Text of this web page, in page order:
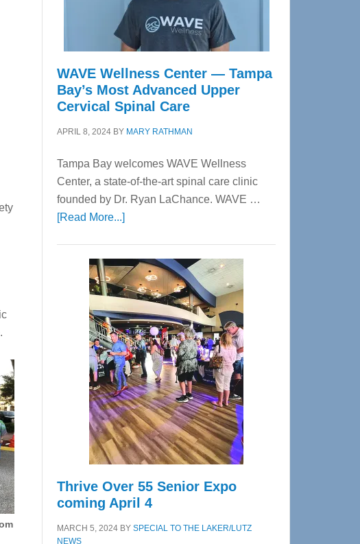
WAVE Wellness Center — Tampa
Bay’s Most Advanced Upper
Cervical Spinal Care
APRIL 8, 2024 BY MARY RATHMAN
Tampa Bay welcomes WAVE Wellness
Center, a state-of-the-art spinal care clinic
founded by Dr. Ryan LaChance. WAVE …
[Read More...]about
Center
—
Tampa
Bay’s
Most
Advanced
Upper
Cervical
Spinal
Care
Thrive Over 55 Senior Expo
coming April 4
MARCH 5, 2024 BY SPECIAL TO THE LAKER/LUTZ
NEWS